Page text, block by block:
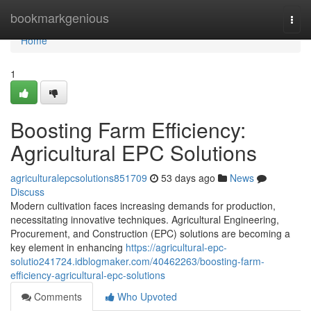
bookmarkgenious
Home
Home
1
Boosting Farm Efficiency:
Agricultural EPC Solutions
agriculturalepcsolutions851709 53 days ago
News
Discuss
Modern cultivation faces increasing demands for production,
necessitating innovative techniques. Agricultural Engineering,
Procurement, and Construction (EPC) solutions are becoming a
key element in enhancing https://agricultural-epc-
solutio241724.idblogmaker.com/40462263/boosting-farm-
efficiency-agricultural-epc-solutions
Comments
Who Upvoted